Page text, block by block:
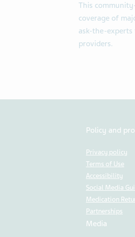
This
coverage of
ask-the-
providers.
Policy and
Privacy policy
Terms of Use
Accessibility
Social Media
Medication
Partnerships
Media